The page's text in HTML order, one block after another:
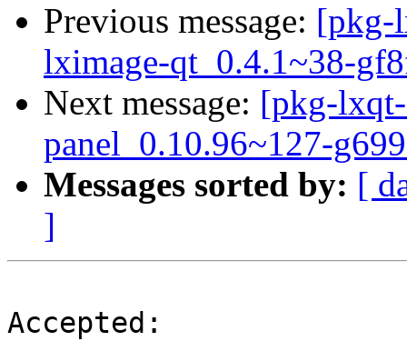
Previous message: [pkg-
lximage-qt_0.4.1~38-
Next message: [pkg-
panel_0.10.96~127-
Messages sorted by: [
]
Accepted: